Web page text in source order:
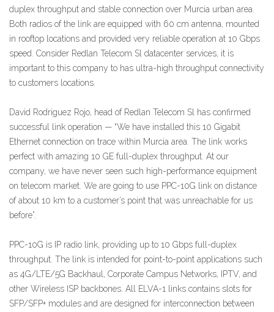
duplex throughput and stable connection over Murcia urban area.
Both radios of the link are equipped with 60 cm antenna, mounted
in rooftop locations and provided very reliable operation at 10 Gbps
speed. Consider Redlan Telecom Sl datacenter services, it is
important to this company to has ultra-high throughput connectivity
to customers locations.
David Rodriguez Rojo, head of Redlan Telecom Sl has confirmed
successful link operation — “We have installed this 10 Gigabit
Ethernet connection on trace within Murcia area. The link works
perfect with amazing 10 GE full-duplex throughput. At our
company, we have never seen such high-performance equipment
on telecom market. We are going to use PPC-10G link on distance
of about 10 km to a customer’s point that was unreachable for us
before”.
PPC-10G is IP radio link, providing up to 10 Gbps full-duplex
throughput. The link is intended for point-to-point applications such
as 4G/LTE/5G Backhaul, Corporate Campus Networks, IPTV, and
other Wireless ISP backbones. All ELVA-1 links contains slots for
SFP/SFP+ modules and are designed for interconnection between